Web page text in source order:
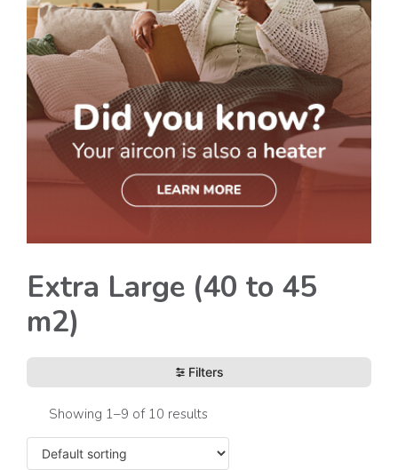
Extra Large (40 to 45
m2)
Filters
Showing 1–9 of 10 results